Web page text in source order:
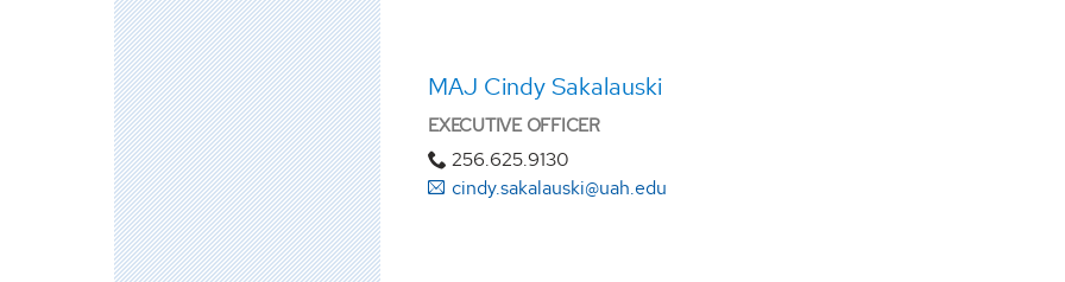
MAJ Cindy Sakalauski
EXECUTIVE OFFICER
256.625.9130
cindy.sakalauski@uah.edu